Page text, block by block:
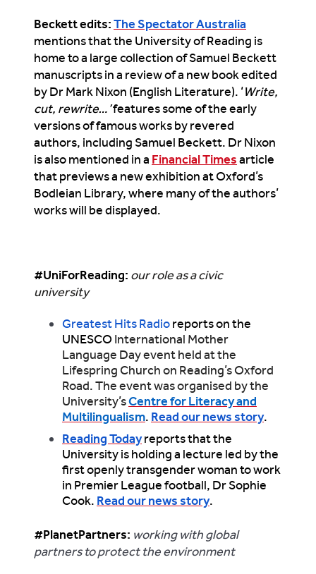
Beckett edits:The Spectator Australia
mentions that the University of Reading is
home to a large collection of Samuel Beckett
manuscripts in a review of a new book edited
by Dr Mark Nixon (English Literature). ‘Write,
cut, rewrite…’features some of the early
versions of famous works by revered
authors, including Samuel Beckett. Dr Nixon
is also mentioned in a Financial Timesarticle
that previews a new exhibition at Oxford’s
Bodleian Library, where many of the authors’
works will be displayed.
#UniForReading: our role as a civic
university
Greatest Hits Radioreports on the
UNESCO International Mother
Language Day event held at the
Lifespring Church on Reading’s Oxford
Road. The event was organised by the
University’sCentre for Literacy and
Multilingualism. Read our news story.
Reading Todayreports that the
University is holding a lecture led by the
first openly transgender woman to work
in Premier League football, Dr Sophie
Cook. Read our news story.
#PlanetPartners: working with global
partners to protect the environment